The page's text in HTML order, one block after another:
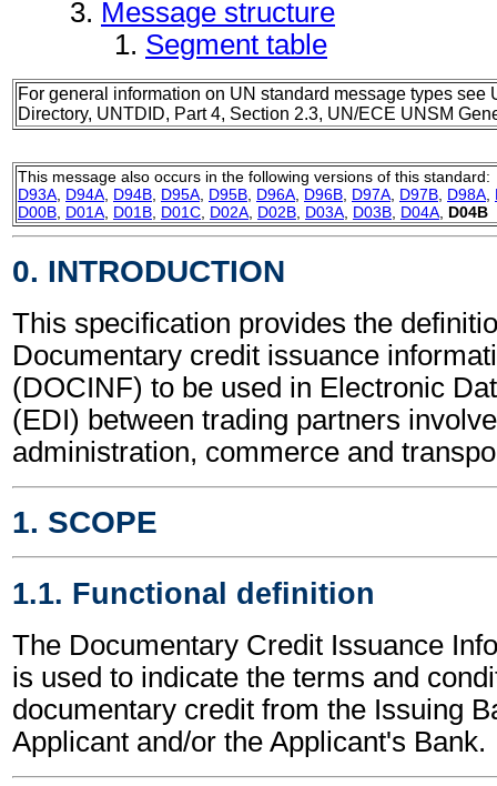
Message structure
Segment table
For general information on UN standard message types see
Directory, UNTDID, Part 4, Section 2.3, UN/ECE UNSM
This message also occurs in the following versions of this standard:
D93A D94A D94B D95A D95B D96A D96B D97A D97B D98A
D00B D01A D01B D01C D02A D02B D03A D03B D04A D04B
0. INTRODUCTION
This specification provides the
Documentary credit issuance
(DOCINF) to be used in Electronic
(EDI) between trading partners
administration, commerce and
1. SCOPE
1.1. Functional definition
The Documentary Credit Issuance
is used to indicate the terms and
documentary credit from the Issuing
Applicant and/or the Applicant's Bank.